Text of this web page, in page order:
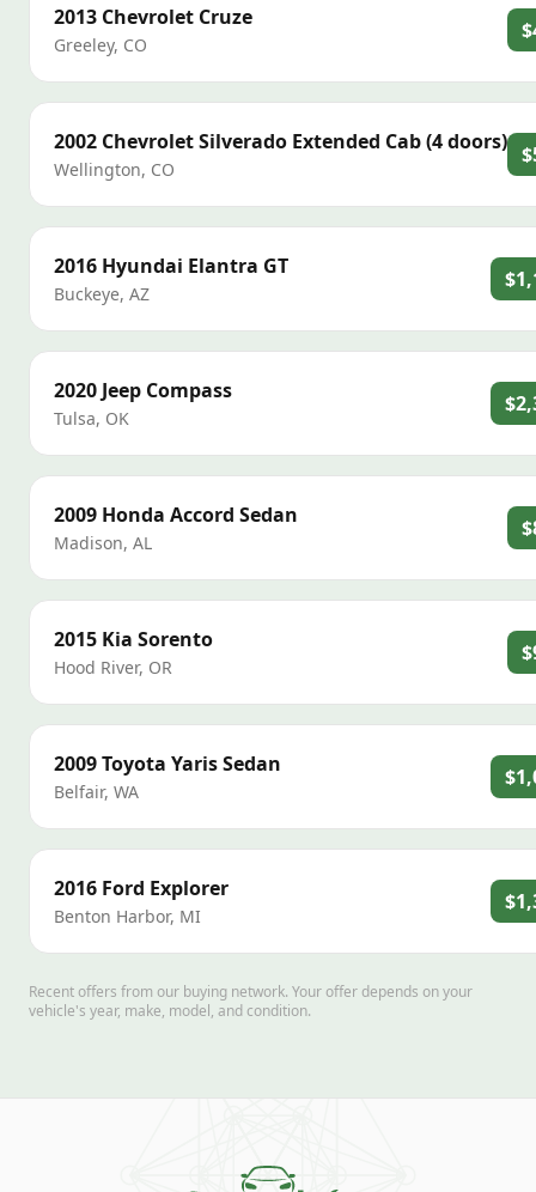
2013 Chevrolet Cruze
Greeley, CO
2002 ChevroletSilverado Extended Cab (4 doors)
Wellington, CO
2016 Hyundai Elantra GT
Buckeye, AZ
2020 Jeep Compass
Tulsa, OK
2009 Honda Accord Sedan
Madison, AL
2015 Kia Sorento
Hood River, OR
2009Toyota Yaris Sedan
Belfair, WA
2016 Ford Explorer
Benton Harbor, MI
Recent offers from our buying network. Your offer depends on your
vehicle's year, make, model, and condition.